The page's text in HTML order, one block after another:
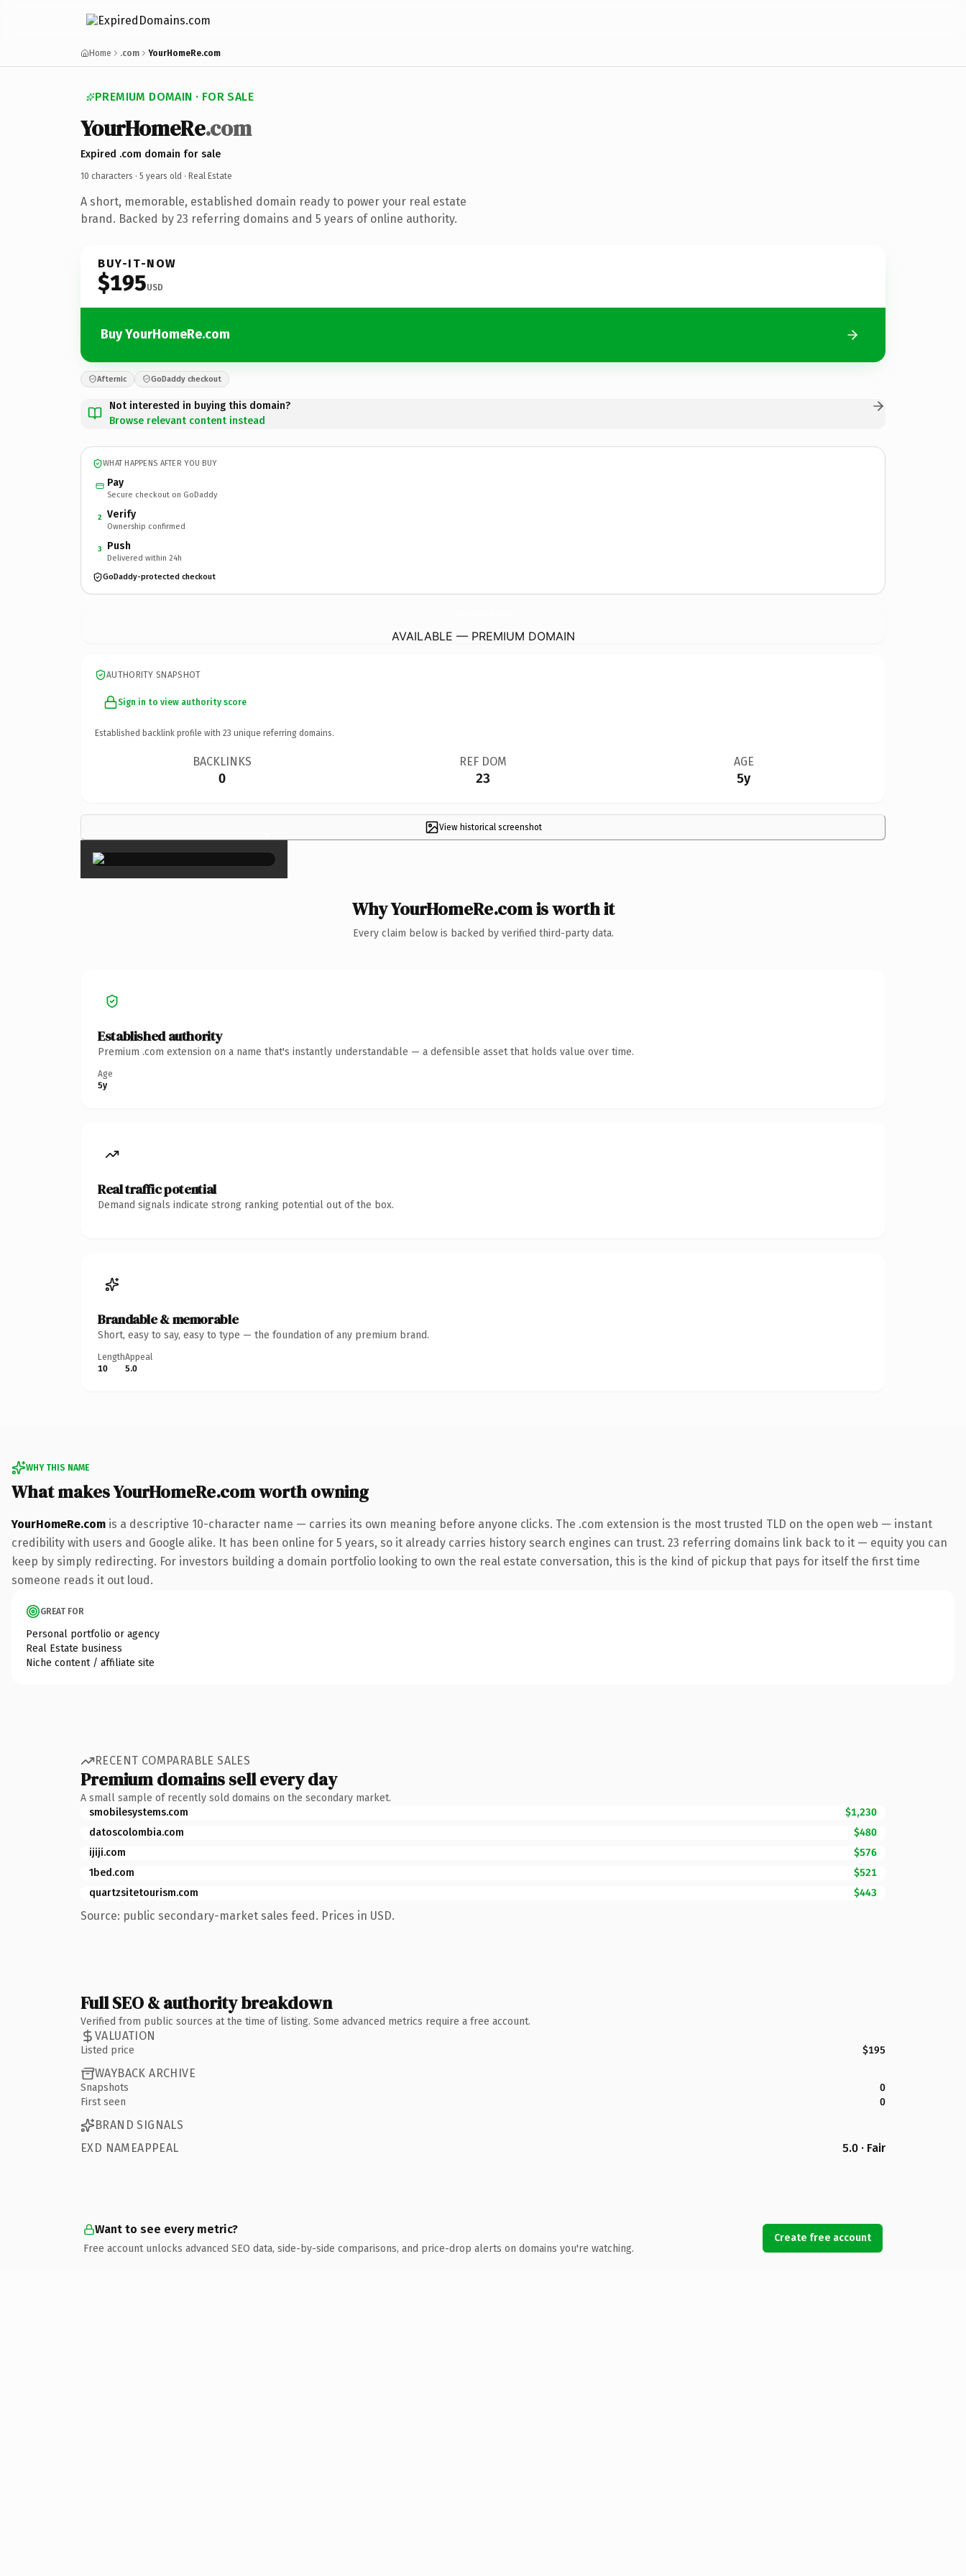
Home .com YourHomeRe.com
PREMIUM DOMAIN · FOR SALE
YourHomeRe.com
Expired .com domain for sale
10 characters · 5 years old · Real Estate
A short, memorable, established domain ready to power your real estate
brand. Backed by 23 referring domains and 5 years of online authority.
BUY-IT-NOW
$195USD
Buy YourHomeRe.com
Afternic GoDaddy checkout
Not interested in buying this domain?
Browse relevant content instead
WHAT HAPPENS AFTER YOU BUY
Pay
Secure checkout on GoDaddy
2 Verify
Ownership confirmed
3 Push
Delivered within 24h
GoDaddy-protected checkout
AVAILABLE — PREMIUM DOMAIN
AUTHORITY SNAPSHOT
Sign in to view authority score
Established backlink profile with 23 unique referring domains.
BACKLINKS
0
REF DOM
23
AGE
5y
View historical screenshot
×
Why YourHomeRe.com is worth it
Every claim below is backed by verified third-party data.
Established authority
Premium .com extension on a name that's instantly understandable — a defensible asset that holds value over time.
Age
5y
Real traffic potential
Demand signals indicate strong ranking potential out of the box.
Brandable & memorable
Short, easy to say, easy to type — the foundation of any premium brand.
Length
10
Appeal
5.0
WHY THIS NAME
What makes YourHomeRe.com worth owning
YourHomeRe.com is a descriptive 10-character name — carries its own meaning before anyone clicks. The .com extension is the most trusted TLD on the open web — instant
credibility with users and Google alike. It has been online for 5 years, so it already carries history search engines can trust. 23 referring domains link back to it — equity you can
keep by simply redirecting. For investors building a domain portfolio looking to own the real estate conversation, this is the kind of pickup that pays for itself the first time
someone reads it out loud.
GREAT FOR
Personal portfolio or agency
Real Estate business
Niche content / affiliate site
RECENT COMPARABLE SALES
Premium domains sell every day
A small sample of recently sold domains on the secondary market.
smobilesystems.com
$1,230
datoscolombia.com
$480
ijiji.com
$576
1bed.com
$521
quartzsitetourism.com
$443
Source: public secondary-market sales feed. Prices in USD.
Full SEO & authority breakdown
Verified from public sources at the time of listing. Some advanced metrics require a free account.
VALUATION
Listed price $195
WAYBACK ARCHIVE
Snapshots
0
First seen
0
BRAND SIGNALS
EXD NAMEAPPEAL
5.0 · Fair
Want to see every metric?
Free account unlocks advanced SEO data, side-by-side comparisons, and price-drop alerts on domains you're watching.
Create free account